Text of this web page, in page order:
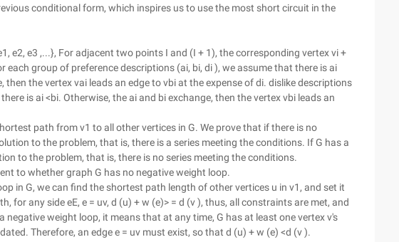
conditional form, which inspires us to use the most short circuit in the
e2, e3 ,...}, For adjacent two points I and (I + 1), the corresponding vertex vi +
each group of preference descriptions (ai, bi, di ), we assume that there is ai
then the vertex vai leads an edge to vbi at the expense of di. dislike descriptions
is ai <bi. Otherwise, the ai and bi exchange, then the vertex vbi leads an
path from v1 to all other vertices in G. We prove that if there is no
to the problem, that is, there is a series meeting the conditions. If G has a
to the problem, that is, there is no series meeting the conditions.
to whether graph G has no negative weight loop.
in G, we can find the shortest path length of other vertices u in v1, and set it
for any side eE, e = uv, d (u) + w (e)> = d (v ), thus, all constraints are met, and
negative weight loop, it means that at any time, G has at least one vertex v's
Therefore, an edge e = uv must exist, so that d (u) + w (e) <d (v ).